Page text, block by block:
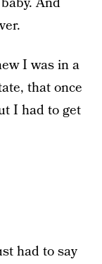
I was in a
that once
I had to get
had to say